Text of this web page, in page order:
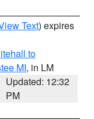
Text) expires
to
MI, in LM
Updated: 12:32
PM